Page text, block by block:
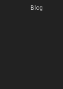
Blog